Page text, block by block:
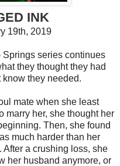
INK
19th, 2019
series continues
they thought they had
know they needed.
mate when she least
marry her, she thought her
Then, she found
much harder than her
After a crushing loss, she
her husband anymore, or